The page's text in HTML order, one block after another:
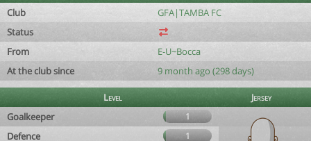
Club
GFA|TAMBA FC
Status
From
E-U~Bocca
At the club since
9 month ago (298 days)
Level
Jersey
Goalkeeper
1
Defence 1